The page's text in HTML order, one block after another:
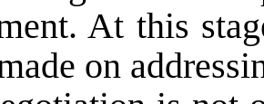
At this
on